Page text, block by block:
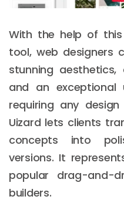
With the help of
tool, web designers
stunning
and an exceptional
requiring any
Uizard lets clients
concepts into
versions. It
popular drag-and-
builders.